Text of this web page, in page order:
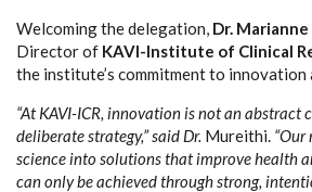
Welcoming the delegation, Dr.
Director of KAVI-Institute of Clinical
the institute’s commitment to innovation
“At KAVI-ICR, innovation is not an abstract
deliberate strategy,” said Dr. Mureithi.
science into solutions that improve health
can only be achieved through strong,